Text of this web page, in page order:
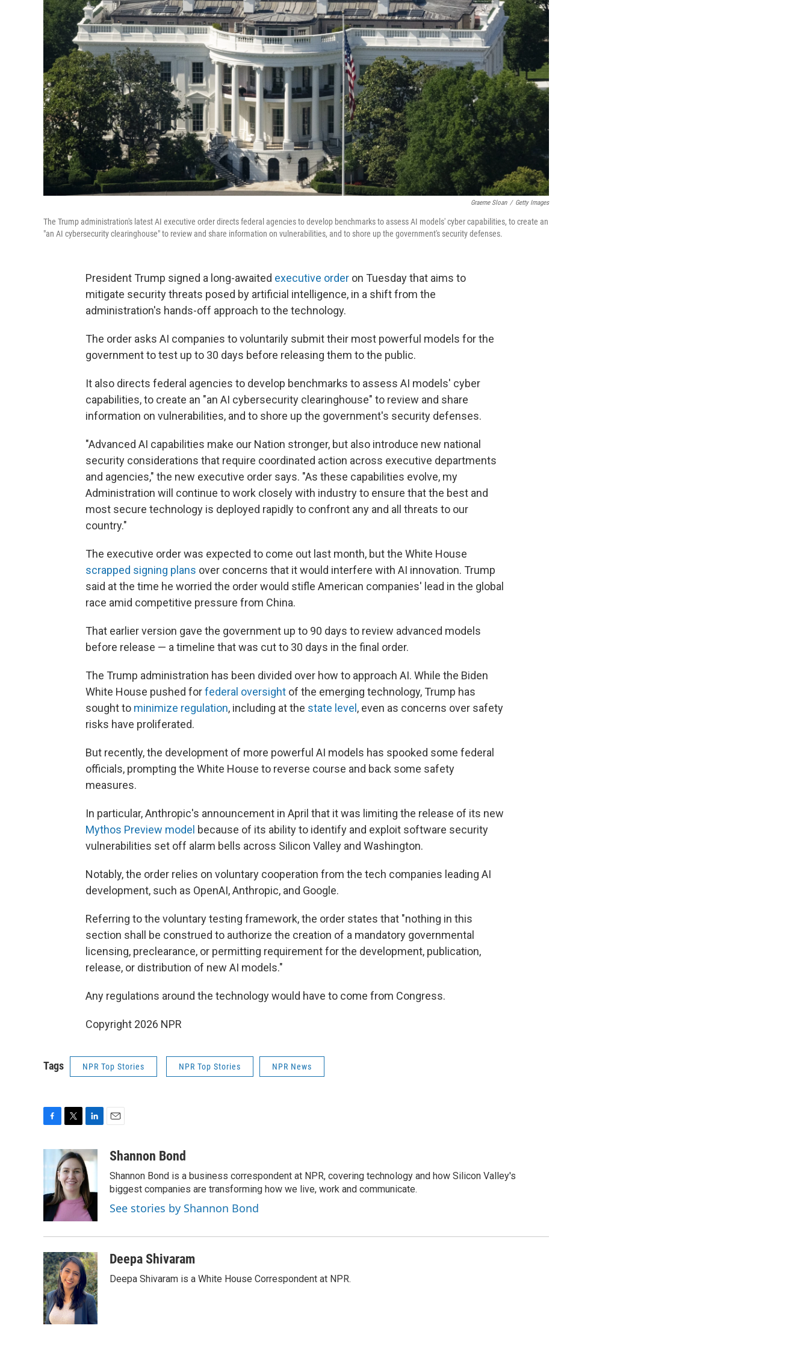
Graeme Sloan / Getty Images
The Trump administration's latest AI executive order directs federal agencies to develop benchmarks to assess AI models' cyber capabilities, to create an
"an AI cybersecurity clearinghouse" to review and share information on vulnerabilities, and to shore up the government's security defenses.
President Trump signed a long-awaited executive order on Tuesday that aims to
mitigate security threats posed by artificial intelligence, in a shift from the
administration's hands-off approach to the technology.
The order asks AI companies to voluntarily submit their most powerful models for the
government to test up to 30 days before releasing them to the public.
It also directs federal agencies to develop benchmarks to assess AI models' cyber
capabilities, to create an "an AI cybersecurity clearinghouse" to review and share
information on vulnerabilities, and to shore up the government's security defenses.
"Advanced AI capabilities make our Nation stronger, but also introduce new national
security considerations that require coordinated action across executive departments
and agencies," the new executive order says. "As these capabilities evolve, my
Administration will continue to work closely with industry to ensure that the best and
most secure technology is deployed rapidly to confront any and all threats to our
country."
The executive order was expected to come out last month, but the White House
scrapped signing plans over concerns that it would interfere with AI innovation. Trump
said at the time he worried the order would stifle American companies' lead in the global
race amid competitive pressure from China.
That earlier version gave the government up to 90 days to review advanced models
before release — a timeline that was cut to 30 days in the final order.
The Trump administration has been divided over how to approach AI. While the Biden
White House pushed forfederal oversight of the emerging technology, Trump has
sought to minimize regulation, including at the state level , even as concerns over safety
risks have proliferated.
But recently, the development of more powerful AI models has spooked some federal
officials, prompting the White House to reverse course and back some safety
measures.
In particular, Anthropic's announcement in April that it was limiting the release of its new
Mythos Preview model because of its ability to identify and exploit software security
vulnerabilities set off alarm bells across Silicon Valley and Washington.
Notably, the order relies on voluntary cooperation from the tech companies leading AI
development, such as OpenAI, Anthropic, and Google.
Referring to the voluntary testing framework, the order states that "nothing in this
section shall be construed to authorize the creation of a mandatory governmental
licensing, preclearance, or permitting requirement for the development, publication,
release, or distribution of new AI models."
Any regulations around the technology would have to come from Congress.
Copyright 2026 NPR
Tags NPR Top Stories NPR Top Stories NPR News
e
b
o
o
k
i
t
t
e
r
n
k
e
d
I
n
aShannon Bond
Shannon Bond is a business correspondent at NPR, covering technology and how Silicon Valley's
biggest companies are transforming how we live, work and communicate.
See stories by Shannon Bond
Deepa Shivaram
Deepa Shivaram is a White House Correspondent at NPR.